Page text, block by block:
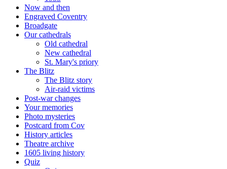
Now and then
Engraved Coventry
Broadgate
Our cathedrals
Old cathedral
New cathedral
St. Mary's priory
The Blitz
The Blitz story
Air-raid victims
Post-war changes
Your memories
Photo mysteries
Postcard from Cov
History articles
Theatre archive
1605 living history
Quiz